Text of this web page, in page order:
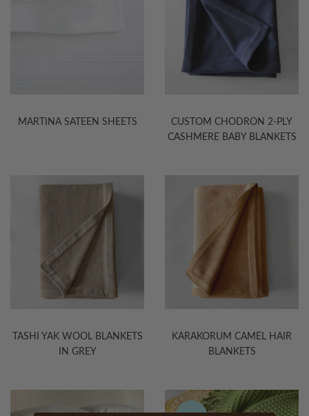
MARTINA SATEEN SHEETS
CUSTOM CHODRON 2-PLY
CASHMERE BABY BLANKETS
TASHI YAK WOOL BLANKETS
IN GREY
KARAKORUM CAMEL HAIR
BLANKETS